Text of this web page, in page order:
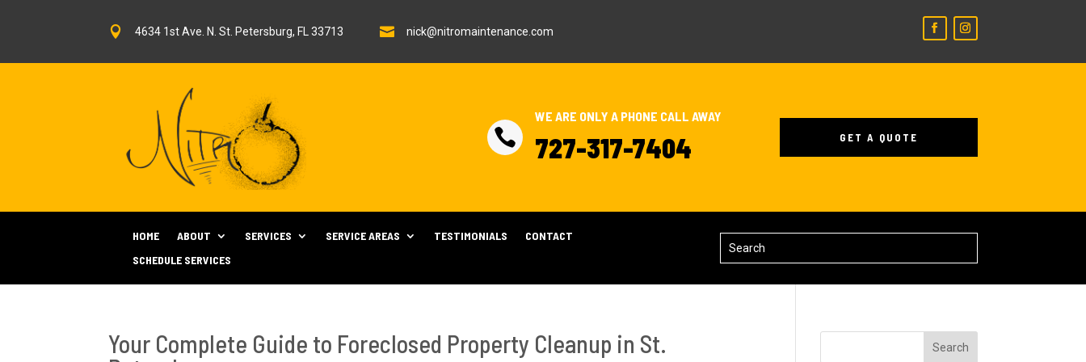
 4634 1st Ave. N. St. Petersburg, FL 33713  nick@nitromaintenance.com

WE ARE ONLY A PHONE CALL AWAY
727-317-7404 GET A QUOTE
HOME ABOUT SERVICES SERVICE AREAS TESTIMONIALS
CONTACT
SCHEDULE SERVICES
Your Complete Guide to Foreclosed Property Cleanup in St.
Search